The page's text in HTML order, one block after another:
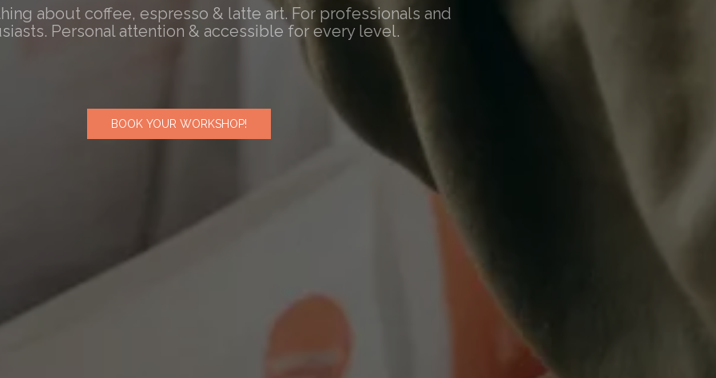
about coffee, espresso & latte art. For professionals and
Personal attention & accessible for every level.
BOOK YOUR WORKSHOP!